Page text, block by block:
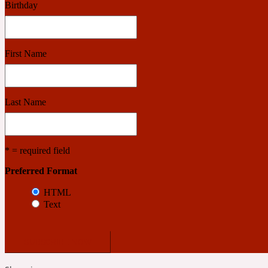
1932
Powdery
Salty
Birthday
First Name
Last Name
* = required field
Preferred Format
HTML
Text